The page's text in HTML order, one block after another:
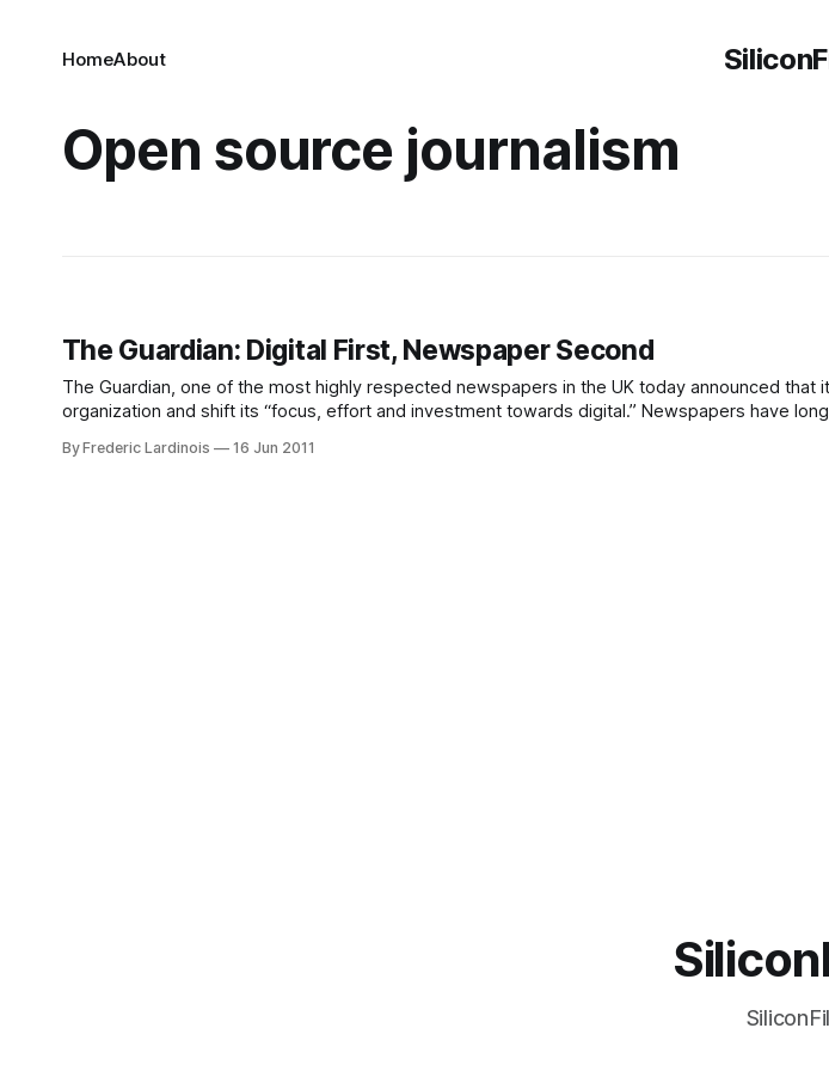
HomeAbout
Open source journalism
The Guardian: Digital First, Newspaper Second
The Guardian, one of the most highly respected newspapers in the UK today announced that
organization and shift its “focus, effort and investment towards digital.” Newspapers have
By Frederic Lardinois 16 Jun 2011